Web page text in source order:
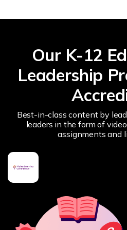
Our K-12
Leadership
Best-in-class content by
leaders in the form of
assignments and